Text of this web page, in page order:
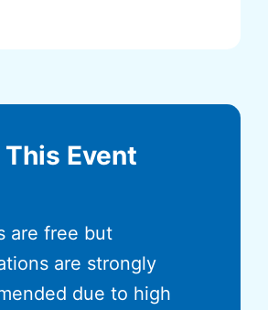
Event
are free but
are strongly
due to high